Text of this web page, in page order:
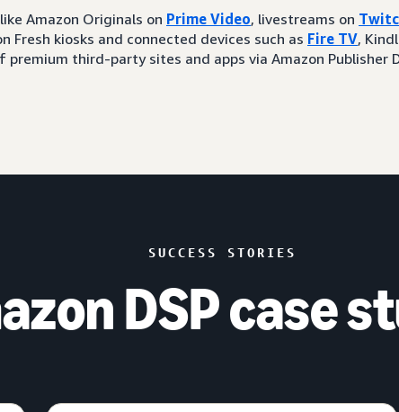
Amazon Originals on Prime Video, livestreams on
Fresh kiosks and connected devices such as Fire TV,
third-party sites and apps via Amazon Publisher
SUCCESS STORIES
DSP case